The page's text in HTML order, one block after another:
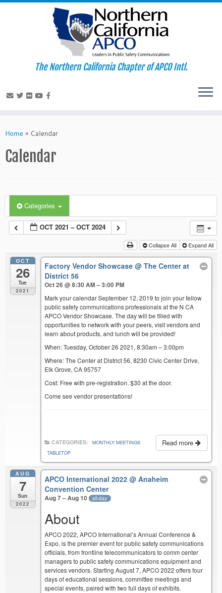
to
The Northern California Chapter of APCO Intl.
Home » Calendar
Calendar
Categories
OCT 2021 – OCT 2024
Collapse All Expand All
OCT
26
Tue
2021
Factory Vendor Showcase@ The Center at
District 56
Oct 26 @ 8:30 AM – 3:00 PM
Mark your calendar September 12, 2019 to join your fellow
public safety communications professionals at the N CA
APCO Vendor Showcase. The day will be filled with
opportunities to network with your peers, visit vendors and
learn about products, and lunch will be provided!
When: Tuesday, October 26 2021, 8:30am – 3:00pm
Where: The Center at District 56, 8230 Civic Center Drive,
Elk Grove, CA 95757
Cost: Free with pre-registration. $30 at the door.
Come see vendor presentations!
Read more
CATEGORIES:
MONTHLY MEETINGS
TABLETOP
AUG
7
Sun
2022
APCO International 2022@ Anaheim
Convention Center
Aug 7 – Aug 10 all-day
About
APCO 2022, APCO International’s Annual Conference &
Expo, is the premier event for public safety communications
officials, from frontline telecommunicators to comm center
managers to public safety communications equipment and
services vendors. Starting August 7, APCO 2022 offers four
days of educational sessions, committee meetings and
special events, paired with two full days of exhibits.